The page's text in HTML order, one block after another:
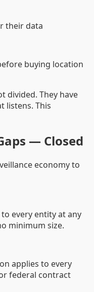
their data
buying location
divided. They have
listens. This
— Closed
economy to
every entity at any
minimum size.
applies to every
federal contract